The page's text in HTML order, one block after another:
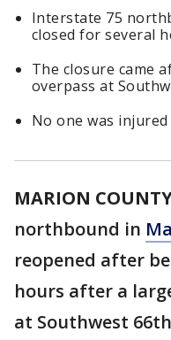
Interstate 75
closed for several
The closure came
overpass at
No one was
MARION
northbound in
reopened after
hours after a
at Southwest